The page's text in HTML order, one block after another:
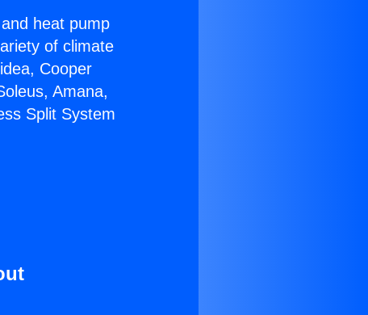
heat pump
of climate
Cooper
Amana,
Split System